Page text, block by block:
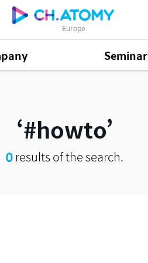
Europe
Seminar
#howto
0results of the search.